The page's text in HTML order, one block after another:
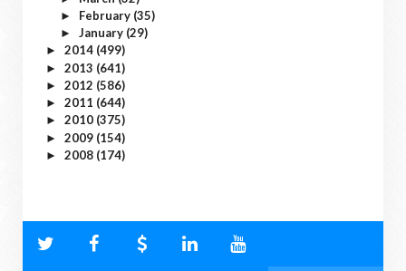
► February (35)
► January (29)
► 2014 (499)
► 2013 (641)
► 2012 (586)
► 2011 (644)
► 2010 (375)
► 2009 (154)
► 2008 (174)